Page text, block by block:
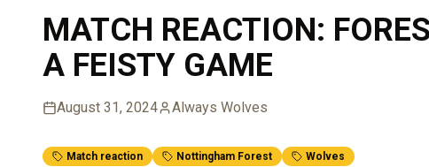
MATCH REACTION:
A FEISTY GAME
August 31, 2024 Always Wolves
Match reaction Nottingham Forest Wolves